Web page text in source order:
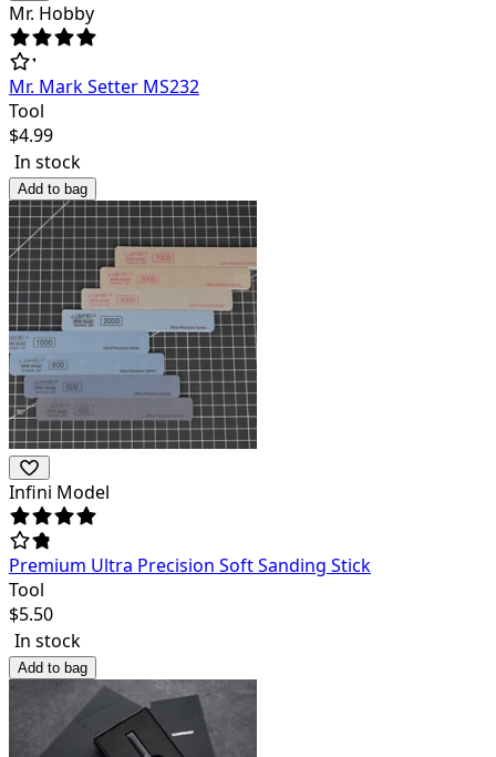
Mr. Hobby
Mr. Mark Setter MS232
Tool
$4.99
In stock
Add to bag
Infini Model
Premium Ultra Precision Soft Sanding Stick
Tool
$5.50
In stock
Add to bag